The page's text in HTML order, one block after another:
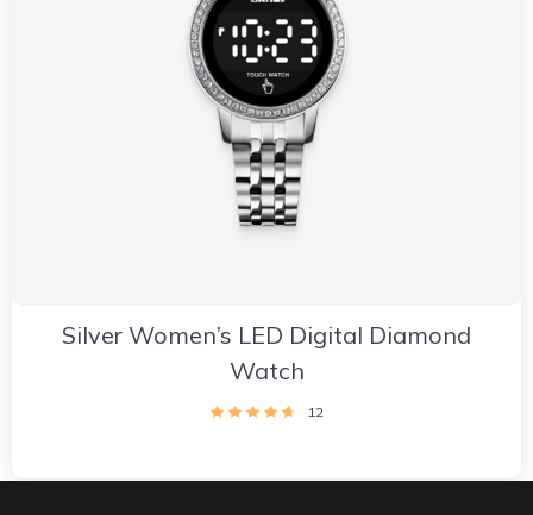
Silver Women’s LED Digital Diamond
Watch
12